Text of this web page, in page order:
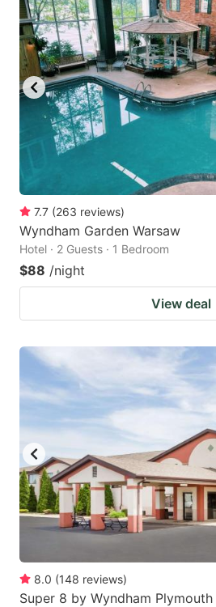
7.7 (263 reviews)
Wyndham Garden Warsaw
Hotel · 2 Guests · 1 Bedroom
$88 /night
View deal
8.0 (148 reviews)
Super 8 by Wyndham Plymouth